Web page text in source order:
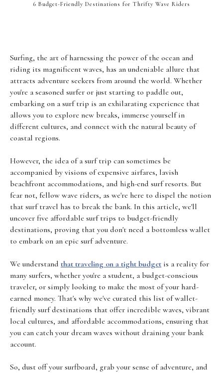
6 Budget-Friendly Destinations for Thrifty Wave Riders
Surfing, the art of harnessing the power of the ocean and
riding its magnificent waves, has an undeniable allure that
attracts adventure seekers from around the world. Whether
you're a seasoned surfer or just starting to paddle out,
embarking on a surf trip is an exhilarating experience that
allows you to explore new breaks, immerse yourself in
different cultures, and connect with the natural beauty of
coastal regions.
However, the idea of a surf trip can sometimes be
accompanied by visions of expensive airfares, lavish
beachfront accommodations, and high-end surf resorts. But
fear not, fellow wave riders, as we're here to dispel the notion
that surf travel has to break the bank. In this article, we'll
uncover five affordable surf trips to budget-friendly
destinations, proving that you don't need a bottomless wallet
to embark on an epic surf adventure.
We understand that traveling on a tight budget is a reality for
many surfers, whether you're a student, a budget-conscious
traveler, or simply looking to make the most of your hard-
earned money. That's why we've curated this list of wallet-
friendly surf destinations that offer incredible waves, vibrant
local cultures, and affordable accommodations, ensuring that
you can catch your dream waves without draining your bank
account.
So, dust off your surfboard, grab your sense of adventure, and